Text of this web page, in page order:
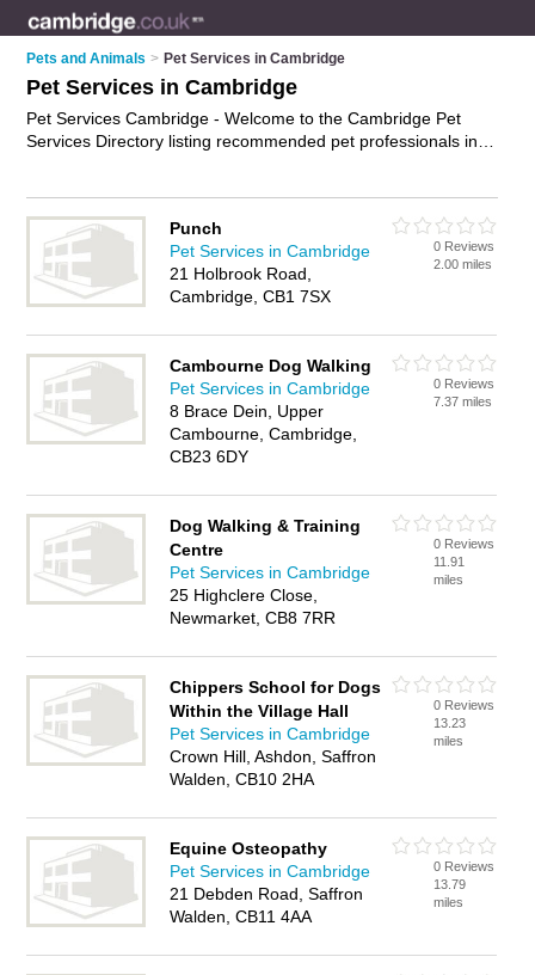
Pets and Animals > Pet Services in Cambridge
Pet Services in Cambridge
Pet Services Cambridge - Welcome to the Cambridge Pet
Services Directory listing recommended pet professionals in
walking in Cambridge. Find contact details and reviews of
Cambridge dog walking and add your own review. Is your
Cambridge business listed, if notadvertise it now
Punch
Pet Services in Cambridge
21 Holbrook Road,
Cambridge, CB1 7SX
0 Reviews
2.00 miles
Cambourne Dog Walking
Pet Services in Cambridge
8 Brace Dein, Upper
Cambourne, Cambridge,
CB23 6DY
0 Reviews
7.37 miles
Dog Walking & Training
Centre
Pet Services in Cambridge
25 Highclere Close,
Newmarket, CB8 7RR
0 Reviews
11.91
miles
Chippers School for Dogs
Within the Village Hall
Pet Services in Cambridge
Crown Hill, Ashdon, Saffron
Walden, CB10 2HA
0 Reviews
13.23
miles
Equine Osteopathy
Pet Services in Cambridge
21 Debden Road, Saffron
Walden, CB11 4AA
0 Reviews
13.79
miles